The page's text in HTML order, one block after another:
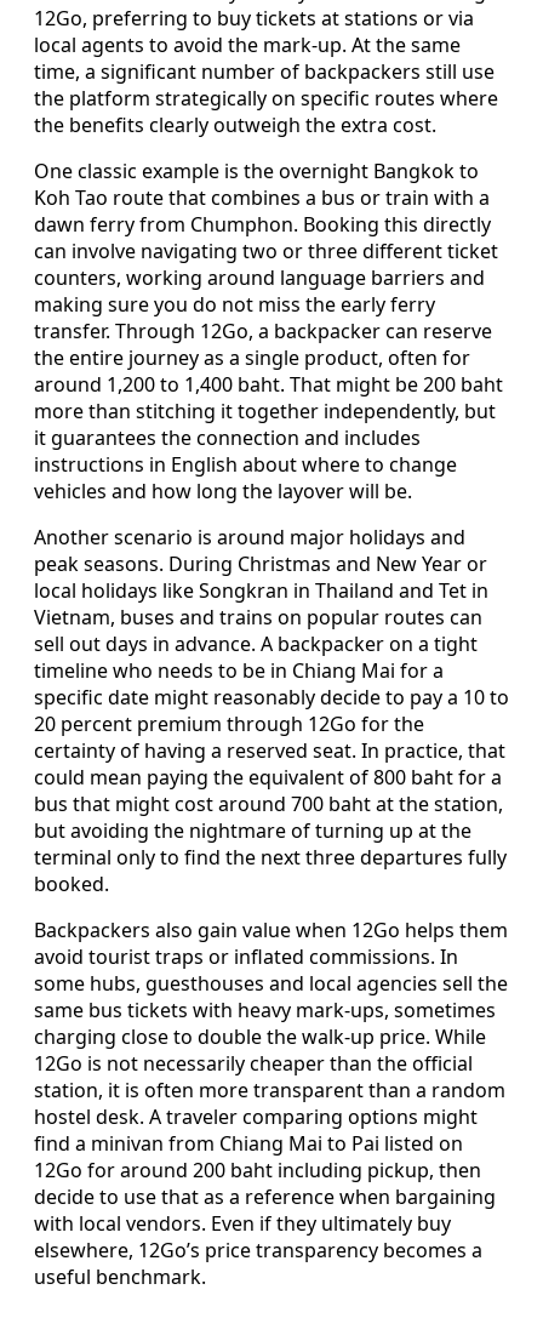
12Go, preferring to buy tickets at stations or via
local agents to avoid the mark-up. At the same
time, a significant number of backpackers still use
the platform strategically on specific routes where
the benefits clearly outweigh the extra cost.
One classic example is the overnight Bangkok to
Koh Tao route that combines a bus or train with a
dawn ferry from Chumphon. Booking this directly
can involve navigating two or three different ticket
counters, working around language barriers and
making sure you do not miss the early ferry
transfer. Through 12Go, a backpacker can reserve
the entire journey as a single product, often for
around 1,200 to 1,400 baht. That might be 200 baht
more than stitching it together independently, but
it guarantees the connection and includes
instructions in English about where to change
vehicles and how long the layover will be.
Another scenario is around major holidays and
peak seasons. During Christmas and New Year or
local holidays like Songkran in Thailand and Tet in
Vietnam, buses and trains on popular routes can
sell out days in advance. A backpacker on a tight
timeline who needs to be in Chiang Mai for a
specific date might reasonably decide to pay a 10 to
20 percent premium through 12Go for the
certainty of having a reserved seat. In practice, that
could mean paying the equivalent of 800 baht for a
bus that might cost around 700 baht at the station,
but avoiding the nightmare of turning up at the
terminal only to find the next three departures fully
booked.
Backpackers also gain value when 12Go helps them
avoid tourist traps or inflated commissions. In
some hubs, guesthouses and local agencies sell the
same bus tickets with heavy mark-ups, sometimes
charging close to double the walk-up price. While
12Go is not necessarily cheaper than the official
station, it is often more transparent than a random
hostel desk. A traveler comparing options might
find a minivan from Chiang Mai to Pai listed on
12Go for around 200 baht including pickup, then
decide to use that as a reference when bargaining
with local vendors. Even if they ultimately buy
elsewhere, 12Go’s price transparency becomes a
useful benchmark.